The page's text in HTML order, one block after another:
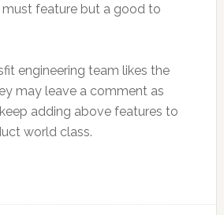
feature but a good to
engineering team likes the
may leave a comment as
adding above features to
world class.